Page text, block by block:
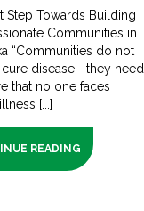
Step Towards Building
Communities in
“Communities do not
disease—they need
that no one faces
[...]
READING